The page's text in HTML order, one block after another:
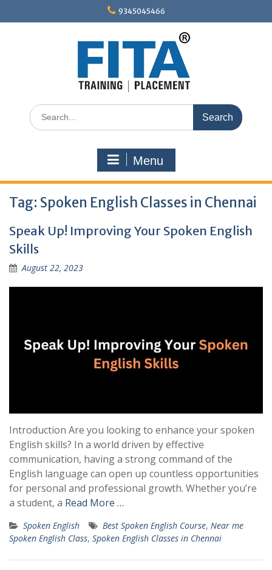
9345045466
Search
for:
Menu
Tag: Spoken English Classes in Chennai
Speak Up! Improving Your Spoken English
Skills
August 22, 2023
Introduction Are you looking to enhance your spoken
English skills? In a world driven by effective
communication, having a strong command of the
English language can open up countless opportunities
for personal and professional growth. Whether you’re
a student, a Read More …
Spoken English Best Spoken English Course, Near me
Spoken English Class, Spoken English Classes in Chennai